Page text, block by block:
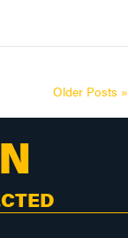
Older Posts »